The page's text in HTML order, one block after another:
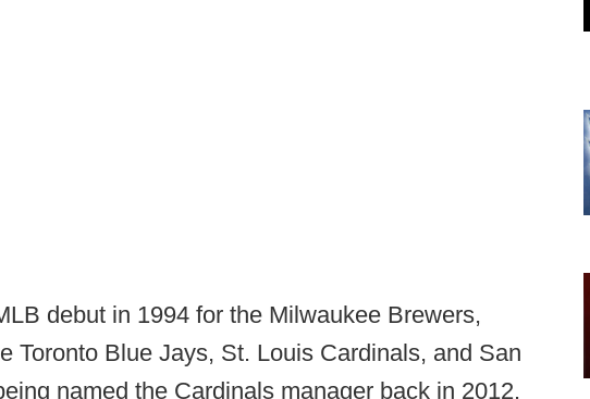
debut in 1994 for the Milwaukee Brewers,
Toronto Blue Jays, St. Louis Cardinals, and San
named the Cardinals manager back in 2012.